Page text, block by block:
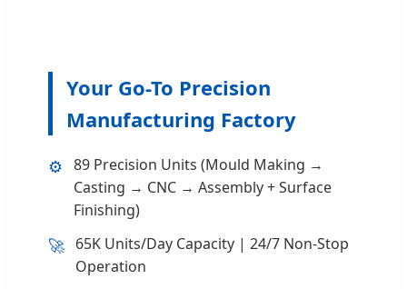
Your Go-To Precision
Manufacturing Factory
⚙️ 89 Precision Units (Mould Making →
Casting → CNC → Assembly + Surface
Finishing)
🚀 65K Units/Day Capacity | 24/7 Non-Stop
Operation